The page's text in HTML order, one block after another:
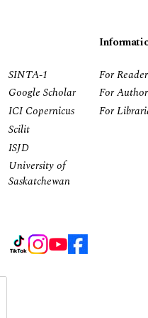
SINTA-1
Google Scholar
ICI Copernicus
Scilit
ISJD
University of
Saskatchewan
For
For
For